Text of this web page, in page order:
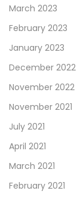
March 2023
February 2023
January 2023
December 2022
November 2022
November 2021
July 2021
April 2021
March 2021
February 2021